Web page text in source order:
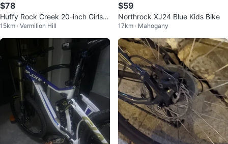
$78
Huffy Rock Creek 20-inch Girls’
6-speed Mountain Bike
15km · Vermilion Hill
$59
Northrock XJ24 Blue Kids Bike
17km · Mahogany